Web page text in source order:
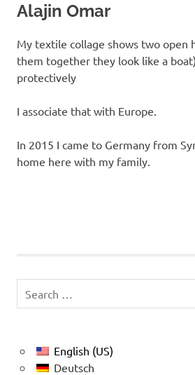
Alajin Omar
My textile collage shows two open
them together they look like a
protectively
I associate that with Europe.
In 2015 I came to Germany from
home here with my family.
English (US)
Deutsch